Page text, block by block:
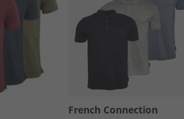
French Connection